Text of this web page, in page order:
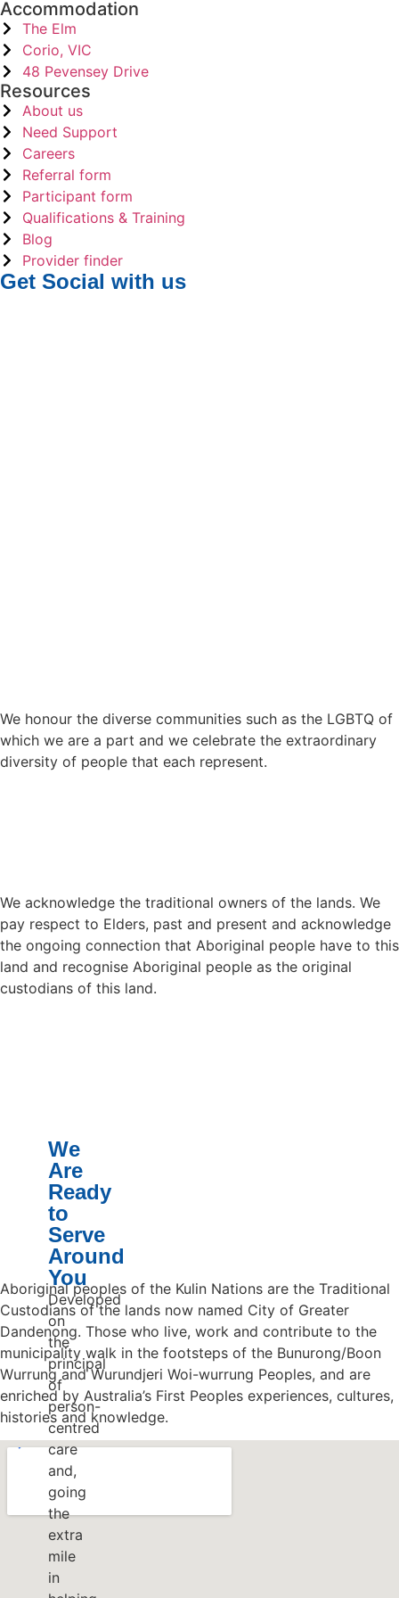
Accommodation
The Elm
Corio, VIC
48 Pevensey Drive
Resources
About us
Need Support
Careers
Referral form
Participant form
Qualifications & Training
Blog
Provider finder
Get Social with us
We honour the diverse communities such as the LGBTQ of
which we are a part and we celebrate the extraordinary
diversity of people that each represent.
We acknowledge the traditional owners of the lands. We
pay respect to Elders, past and present and acknowledge
the ongoing connection that Aboriginal people have to this
land and recognise Aboriginal people as the original
custodians of this land.
Aboriginal peoples of the Kulin Nations are the Traditional
Custodians of the lands now named City of Greater
Dandenong. Those who live, work and contribute to the
municipality walk in the footsteps of the Bunurong/Boon
Wurrung and Wurundjeri Woi-wurrung Peoples, and are
enriched by Australia’s First Peoples experiences, cultures,
histories and knowledge.
We
Are
Ready
to
Serve
Around
You
Developed
on
the
principal
of
person-
centred
care
and,
going
the
extra
mile
in